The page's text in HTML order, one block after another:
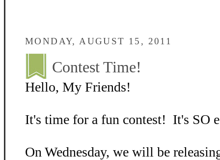
MONDAY, AUGUST 15, 2011
Contest Time!
Hello, My Friends!
It's time for a fun contest! It's SO
On Wednesday, we will be